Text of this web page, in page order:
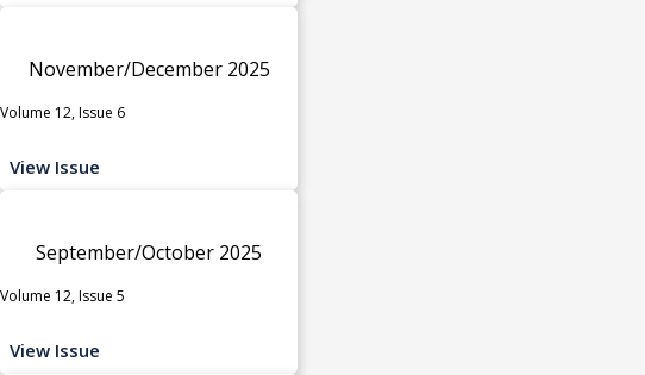
November/December 2025
Volume 12, Issue 6
View Issue
September/October 2025
Volume 12, Issue 5
View Issue